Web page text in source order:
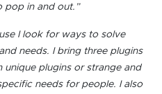
pop in and out.”
I look for ways to solve
needs. I bring three plugins
plugins or strange and
needs for people. I also